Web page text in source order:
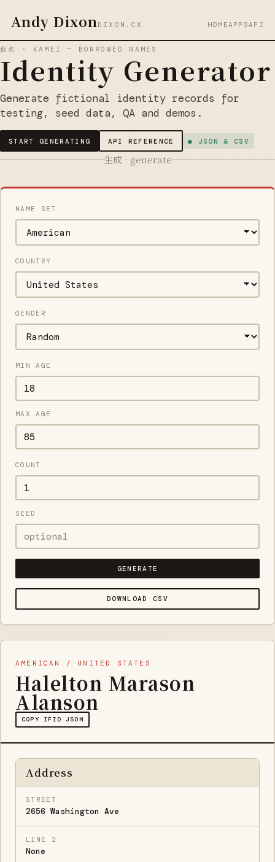
Andy Dixon DIXON.CX HOMEAPPSAPI
仮名 · KAMEI — BORROWED NAMES
Identity Generator
Generate fictional identity records for
testing, seed data, QA and demos.
START GENERATING API REFERENCE ● JSON & CSV
生成 · generate
NAME SET
COUNTRY
GENDER
MIN AGE
MAX AGE
COUNT
SEED
GENERATE
DOWNLOAD CSV
AMERICAN / UNITED STATES
Halelton Marason
Alanson
COPY IFID JSON
Address
STREET
2656 Washington Ave
LINE 2
None